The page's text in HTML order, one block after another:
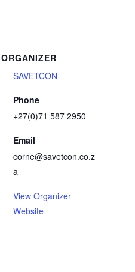
ORGANIZER
SAVETCON
Phone
+27(0)71 587 2950
Email
corne@savetcon.co.z
a
View Organizer
Website